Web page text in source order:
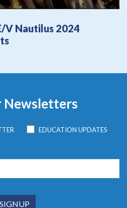
V Nautilus 2024
Newsletters
EDUCATION UPDATES